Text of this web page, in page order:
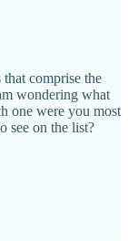
comprise the
wondering what
one were you most
see on the list?